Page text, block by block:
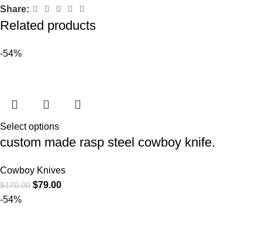
Share:
Related products
-54%
Select options
custom made rasp steel cowboy knife.
Cowboy Knives
$170.00 $79.00
-54%